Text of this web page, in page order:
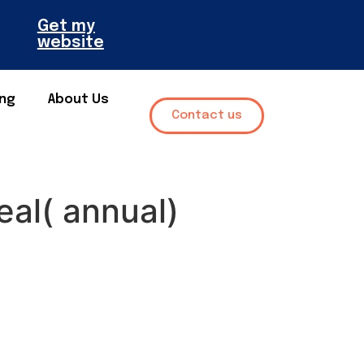
Get my
website
About Us
Contact us
annual)